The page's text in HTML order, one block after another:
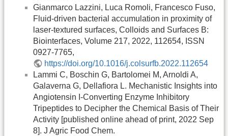
Gianmarco Lazzini, Luca Romoli, Francesco Fuso,
Fluid-driven bacterial accumulation in proximity of
laser-textured surfaces, Colloids and Surfaces B:
Biointerfaces, Volume 217, 2022, 112654, ISSN
0927-7765,
https://doi.org/10.1016/j.colsurfb.2022.112654
Lammi C, Boschin G, Bartolomei M, Arnoldi A,
Galaverna G, Dellafiora L. Mechanistic Insights into
Angiotensin I-Converting Enzyme Inhibitory
Tripeptides to Decipher the Chemical Basis of Their
Activity [published online ahead of print, 2022 Sep
8]. J Agric Food Chem.